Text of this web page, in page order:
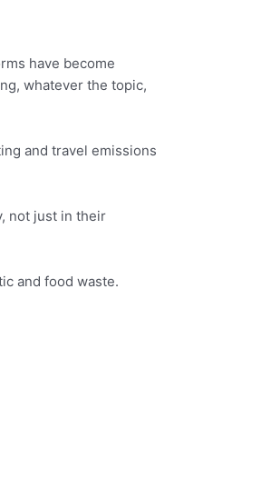
have become
whatever the topic,
and travel emissions
not just in their
and food waste.